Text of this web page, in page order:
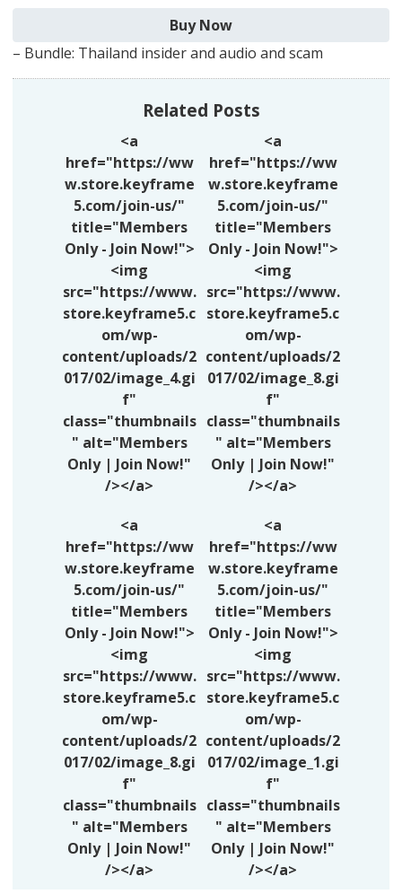
– Bundle: Thailand insider and audio and scam
Related Posts
<a
href="https://ww
w.store.keyframe
5.com/join-us/"
title="Members
Only - Join Now!">
<img
src="https://www.
store.keyframe5.c
om/wp-
content/uploads/2
017/02/image_4.gi
f"
class="thumbnails
" alt="Members
Only | Join Now!"
/></a>
<a
href="https://ww
w.store.keyframe
5.com/join-us/"
title="Members
Only - Join Now!">
<img
src="https://www.
store.keyframe5.c
om/wp-
content/uploads/2
017/02/image_8.gi
f"
class="thumbnails
" alt="Members
Only | Join Now!"
/></a>
<a
href="https://ww
w.store.keyframe
5.com/join-us/"
title="Members
Only - Join Now!">
<img
src="https://www.
store.keyframe5.c
om/wp-
content/uploads/2
017/02/image_8.gi
f"
class="thumbnails
" alt="Members
Only | Join Now!"
/></a>
<a
href="https://ww
w.store.keyframe
5.com/join-us/"
title="Members
Only - Join Now!">
<img
src="https://www.
store.keyframe5.c
om/wp-
content/uploads/2
017/02/image_1.gi
f"
class="thumbnails
" alt="Members
Only | Join Now!"
/></a>